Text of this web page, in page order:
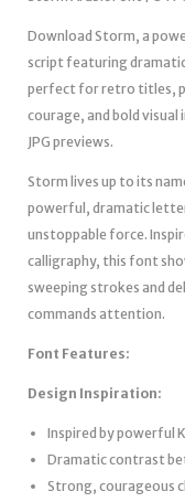
Download Storm, a
script featuring
perfect for retro titles,
courage, and bold
JPG previews.
Storm lives up to its
powerful, dramatic
unstoppable force.
calligraphy, this font
sweeping strokes and
commands attention.
Font Features:
Design Inspiration:
Inspired by powerful
Dramatic contrast
Strong, courageous